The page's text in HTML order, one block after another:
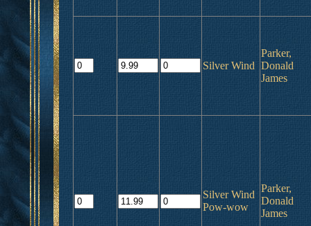
Silver Wind
Parker,
Donald
James
Silver Wind
Pow-wow
Parker,
Donald
James